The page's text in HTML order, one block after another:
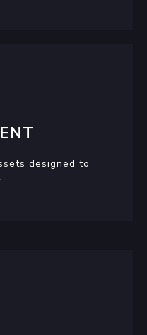
designed to